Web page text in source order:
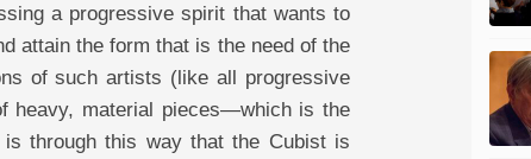
a progressive spirit that wants to
attain the form that is the need of the
of such artists (like all progressive
heavy, material pieces—which is the
through this way that the Cubist is